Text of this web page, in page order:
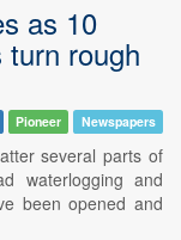
as 10
rough
Pioneer Newspapers
several parts of
waterlogging and
been opened and